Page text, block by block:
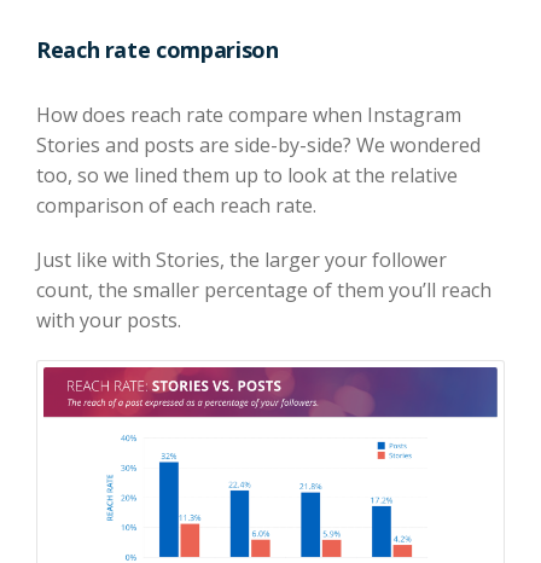
Reach rate comparison
How does reach rate compare when Instagram
Stories and posts are side-by-side? We wondered
too, so we lined them up to look at the relative
comparison of each reach rate.
Just like with Stories, the larger your follower
count, the smaller percentage of them you’ll reach
with your posts.